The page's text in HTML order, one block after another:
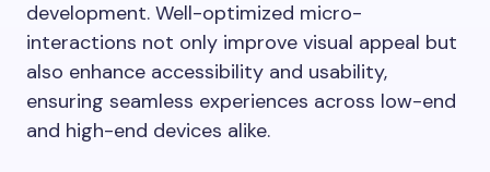
development. Well-optimized micro-
interactions not only improve visual appeal but
also enhance accessibility and usability,
ensuring seamless experiences across low-end
and high-end devices alike.